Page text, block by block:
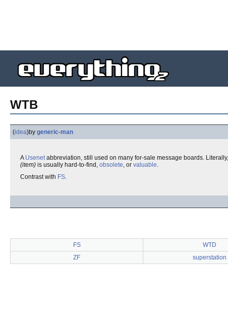
WTB
(idea)by generic-man
A Usenetabbreviation, still used on many for-sale message boards.
(item) is usually hard-to-find, obsolete, or valuable.
Contrast with FS.
FS WTD
ZF
superstation